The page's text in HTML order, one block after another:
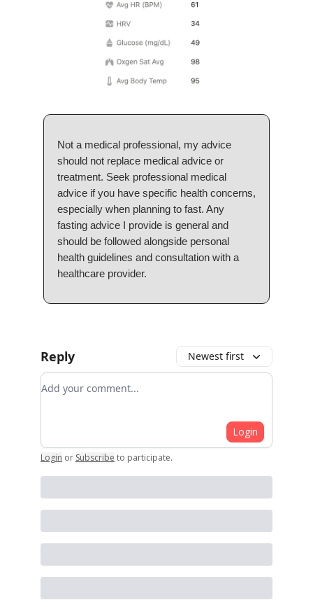
Not a medical professional, my advice
should not replace medical advice or
treatment. Seek professional medical
advice if you have specific health concerns,
especially when planning to fast. Any
fasting advice I provide is general and
should be followed alongside personal
health guidelines and consultation with a
healthcare provider.
Reply Newest first
Add your comment
Login
Login or Subscribe to participate.